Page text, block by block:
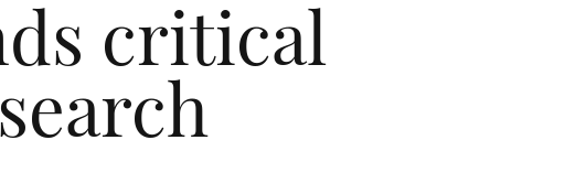
critical